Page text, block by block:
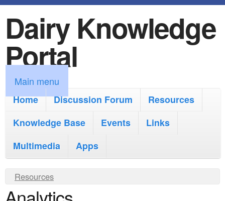
k
i
p
t
o
m
i
c
Dairy Knowledge
Portal
M
a
m
n
Main menu
Home
Discussion Forum
Resources
Knowledge Base
Events
Links
Multimedia
Apps
Y
o
Resources